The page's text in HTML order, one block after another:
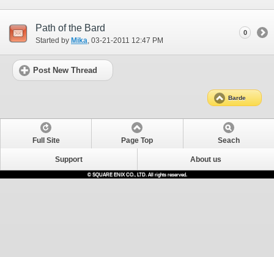
Path of the Bard
Started by Mika‎, 03-21-2011 12:47 PM
0
Post New Thread
Barde
Full Site Page Top Seach
Support About us
© SQUARE ENIX CO., LTD. All rights reserved.